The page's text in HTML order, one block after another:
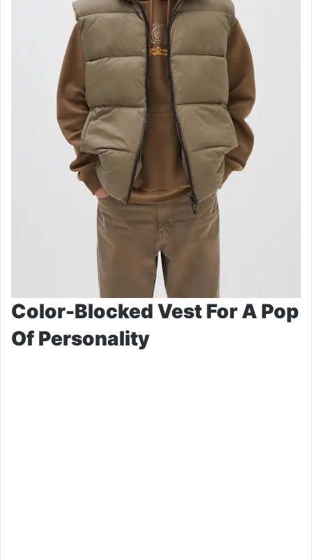
Color-Blocked Vest For A Pop
Of Personality